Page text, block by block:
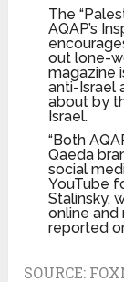
The
AQAP’s
out lone-
magazine
anti-Israel
about by
Israel.
“Both
Qaeda
social
YouTube
Stalinsky,
online and
reported
SOURCE: